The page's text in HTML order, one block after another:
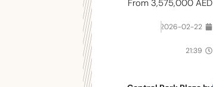
From 3,575,000 AED
2026-02-22
21:39